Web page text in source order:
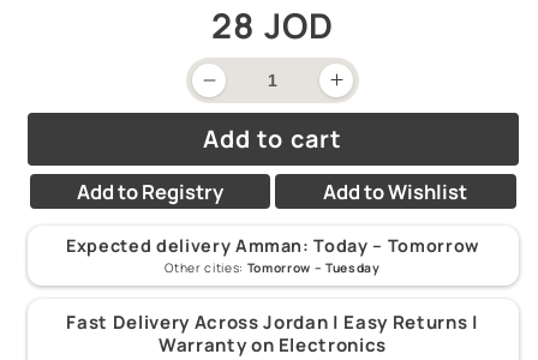
Regular
price
28 JOD
Decrease
quantity
for
Melissa
&amp;
Doug
Catch
Count
Magnetic
3Y+
Increase
quantity
for
Melissa
&amp;
Doug
Catch
Count
Magnetic
Fishing
3Y+
Add to cart
Add to Registry Add to Wishlist
Expected delivery Amman:Today – Tomorrow
Other cities: Tomorrow – Tuesday
Fast Delivery Across Jordan | Easy Returns |
Warranty on Electronics